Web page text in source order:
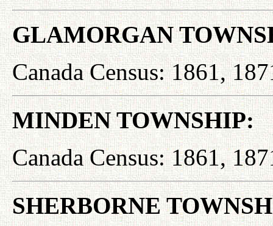
GLAMORGAN
Canada Census: 1861,
MINDEN TOWNSHIP:
Canada Census: 1861,
SHERBORNE